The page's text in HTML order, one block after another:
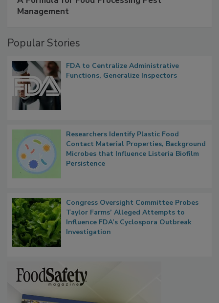
Management
Popular Stories
FDA to Centralize Administrative
Functions, Generalize Inspectors
Researchers Identify Plastic Food
Contact Material Properties, Background
Microbes that Influence Listeria Biofilm
Persistence
Congress Oversight Committee Probes
Taylor Farms’ Alleged Attempts to
Influence FDA’s Cyclospora Outbreak
Investigation